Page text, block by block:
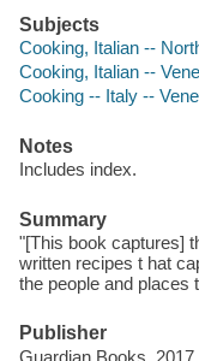
Subjects
Cooking, Italian --
Cooking, Italian --
Cooking -- Italy --
Notes
Includes index.
Summary
"[This book captures]
written recipes t hat
the people and places
Publisher
Guardian Books, 2017.